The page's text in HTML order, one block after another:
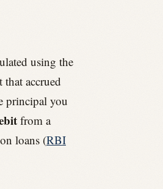
using the
accrued
principal you
from a
loans (RBI